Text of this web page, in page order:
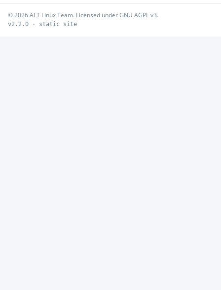
© 2026 ALT Linux Team. Licensed under GNU AGPL v3.
v2.2.0 · static site